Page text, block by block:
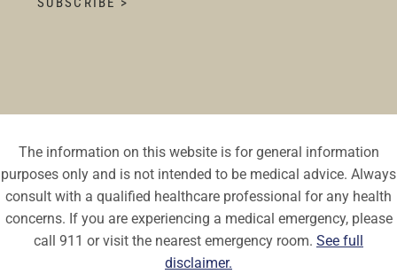
The information on this website is for general information
purposes only and is not intended to be medical advice. Always
consult with a qualified healthcare professional for any health
concerns. If you are experiencing a medical emergency, please
call 911 or visit the nearest emergency room. See full
disclaimer.